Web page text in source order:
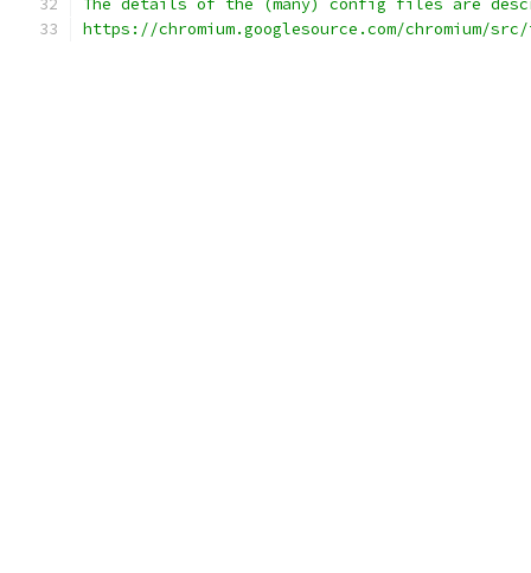
The details of the (many) config files are
https://chromium.googlesource.com/chromium/src/